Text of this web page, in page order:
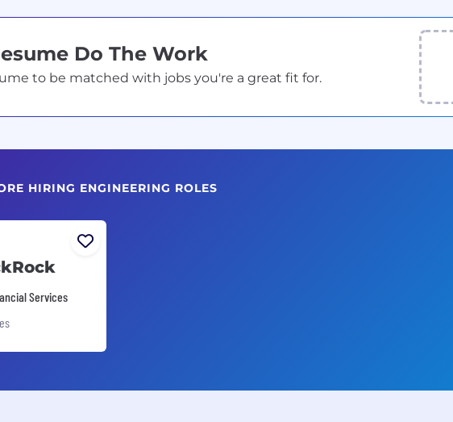
Do The Work
to be matched with jobs you're a great fit for.
HIRING ENGINEERING ROLES
Services